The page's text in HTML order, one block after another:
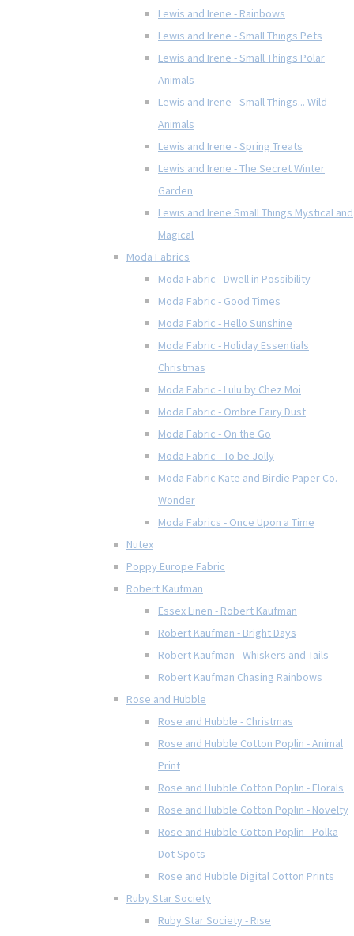
Lewis and Irene - Rainbows
Lewis and Irene - Small Things Pets
Lewis and Irene - Small Things Polar
Animals
Lewis and Irene - Small Things... Wild
Animals
Lewis and Irene - Spring Treats
Lewis and Irene - The Secret Winter
Garden
Lewis and Irene Small Things Mystical and
Magical
Moda Fabrics
Moda Fabric - Dwell in Possibility
Moda Fabric - Good Times
Moda Fabric - Hello Sunshine
Moda Fabric - Holiday Essentials
Christmas
Moda Fabric - Lulu by Chez Moi
Moda Fabric - Ombre Fairy Dust
Moda Fabric - On the Go
Moda Fabric - To be Jolly
Moda Fabric Kate and Birdie Paper Co. -
Wonder
Moda Fabrics - Once Upon a Time
Nutex
Poppy Europe Fabric
Robert Kaufman
Essex Linen - Robert Kaufman
Robert Kaufman - Bright Days
Robert Kaufman - Whiskers and Tails
Robert Kaufman Chasing Rainbows
Rose and Hubble
Rose and Hubble - Christmas
Rose and Hubble Cotton Poplin - Animal
Print
Rose and Hubble Cotton Poplin - Florals
Rose and Hubble Cotton Poplin - Novelty
Rose and Hubble Cotton Poplin - Polka
Dot Spots
Rose and Hubble Digital Cotton Prints
Ruby Star Society
Ruby Star Society - Rise